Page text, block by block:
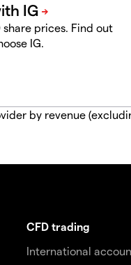
prices. Find out
IG.
by revenue
CFD trading
International